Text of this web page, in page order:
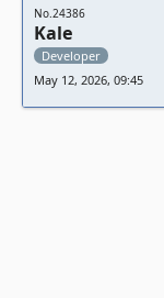
No.24386
Kale
Developer
May 12, 2026, 09:45